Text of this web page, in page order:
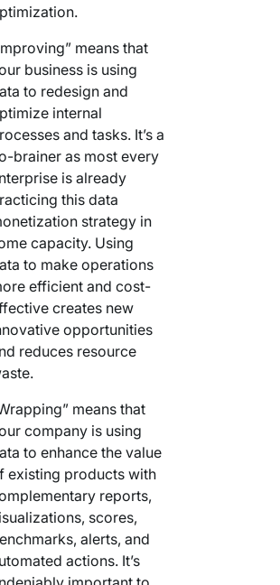
means that
business is using
to redesign and
internal
and tasks. It’s a
brainer as most every
is already
this data
strategy in
capacity. Using
to make operations
efficient and cost-
creates new
opportunities
reduces resource
means that
company is using
to enhance the value
existing products with
reports,
scores,
alerts, and
actions. It’s